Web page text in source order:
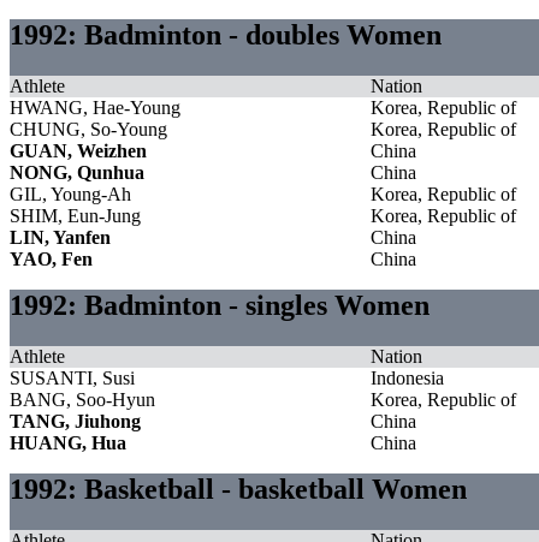
1992: Badminton - doubles Women
Athlete
Nation
HWANG, Hae-Young
Korea, Republic of
CHUNG, So-Young
Korea, Republic of
GUAN, Weizhen
China
NONG, Qunhua
China
GIL, Young-Ah
Korea, Republic of
SHIM, Eun-Jung
Korea, Republic of
LIN, Yanfen
China
YAO, Fen
China
1992: Badminton - singles Women
Athlete
Nation
SUSANTI, Susi
Indonesia
BANG, Soo-Hyun
Korea, Republic of
TANG, Jiuhong
China
HUANG, Hua
China
1992: Basketball - basketball Women